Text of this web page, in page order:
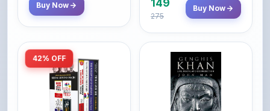
Amazon
World’s Greatest
Books For Personal
Amazon
Genghis Khan
Genghis Khan is one of